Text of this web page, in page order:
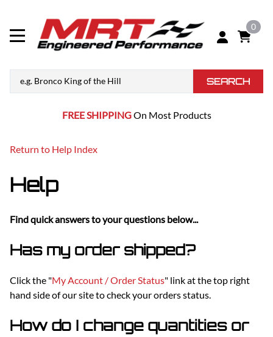
0
SEARCH
FREE SHIPPINGOn Most Products
Return to Help Index
Help
Find quick answers to your questions below...
Has my order shipped?
Click the "My Account / Order Status" link at the top right
hand side of our site to check your orders status.
How do I change quantities or